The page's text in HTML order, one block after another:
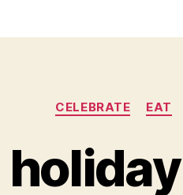
CELEBRATE EAT